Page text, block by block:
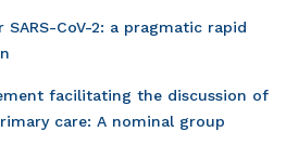
CoV-2: a pragmatic rapid
facilitating the discussion of
care: A nominal group